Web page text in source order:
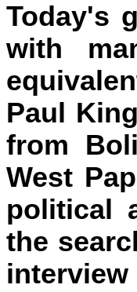
Today's
with
Paul
from
West
political
the